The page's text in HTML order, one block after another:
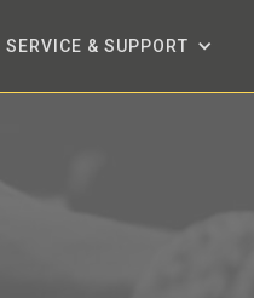
SERVICE & SUPPORT